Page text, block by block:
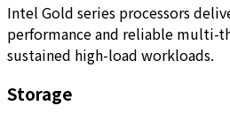
Intel Gold series processors
performance and reliable multi-
sustained high-load workloads.
Storage